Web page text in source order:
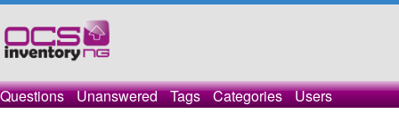
Questions Unanswered Tags Categories Users